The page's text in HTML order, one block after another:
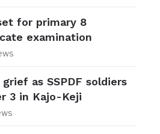
for primary 8
examination
grief as SSPDF soldiers
3 in Kajo-Keji